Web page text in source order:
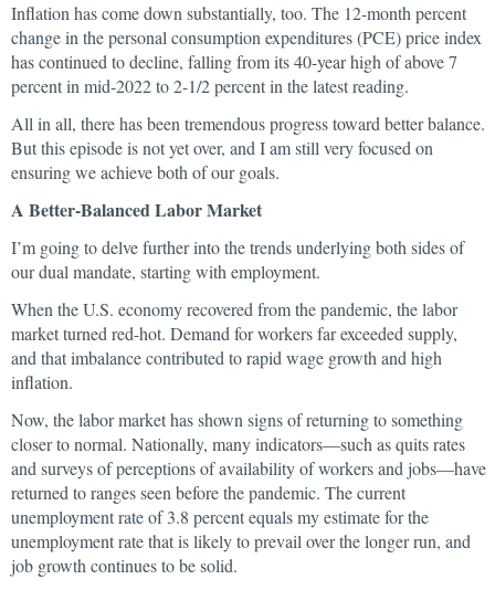
Inflation has come down substantially, too. The 12-month percent
change in the personal consumption expenditures (PCE) price index
has continued to decline, falling from its 40-year high of above 7
percent in mid-2022 to 2-1/2 percent in the latest reading.
All in all, there has been tremendous progress toward better balance.
But this episode is not yet over, and I am still very focused on
ensuring we achieve both of our goals.
A Better-Balanced Labor Market
I’m going to delve further into the trends underlying both sides of
our dual mandate, starting with employment.
When the U.S. economy recovered from the pandemic, the labor
market turned red-hot. Demand for workers far exceeded supply,
and that imbalance contributed to rapid wage growth and high
inflation.
Now, the labor market has shown signs of returning to something
closer to normal. Nationally, many indicators—such as quits rates
and surveys of perceptions of availability of workers and jobs—have
returned to ranges seen before the pandemic. The current
unemployment rate of 3.8 percent equals my estimate for the
unemployment rate that is likely to prevail over the longer run, and
job growth continues to be solid.